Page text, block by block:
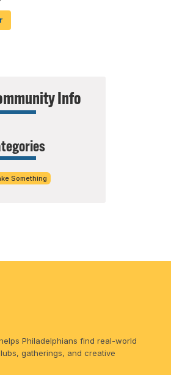
Info
Something
Philadelphians find real-world
gatherings, and creative